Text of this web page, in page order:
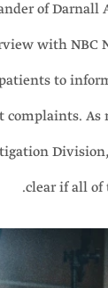
of
with NBC
to
As
clear if all of